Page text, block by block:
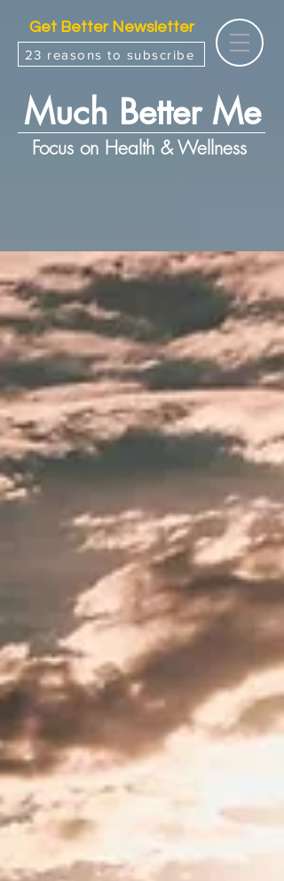
Much Better Me
Focus on Health & Wellness
Get Better Newsletter
23 reasons to subscribe